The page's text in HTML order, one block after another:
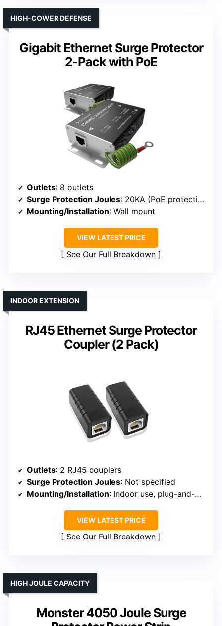
Gigabit Ethernet Surge Protector
2-Pack with PoE
HIGH-COWER DEFENSE
Outlets: 8 outlets
Surge Protection Joules: 20KA (PoE protection)
Mounting/Installation: Wall mount
VIEW LATEST PRICE
See Our Full Breakdown
RJ45 Ethernet Surge Protector
Coupler (2 Pack)
INDOOR EXTENSION
Outlets: 2 RJ45 couplers
Surge Protection Joules: Not specified
Mounting/Installation: Indoor use, plug-and-play
VIEW LATEST PRICE
See Our Full Breakdown
Monster 4050 Joule Surge
HIGH JOULE CAPACITY